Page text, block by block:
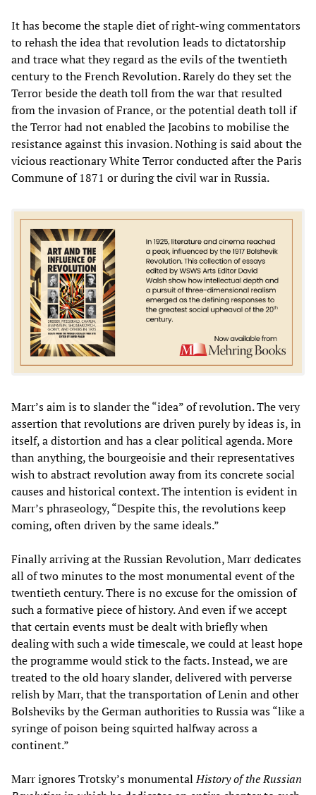
It has become the staple diet of right-wing commentators
to rehash the idea that revolution leads to dictatorship
and trace what they regard as the evils of the twentieth
century to the French Revolution. Rarely do they set the
Terror beside the death toll from the war that resulted
from the invasion of France, or the potential death toll if
the Terror had not enabled the Jacobins to mobilise the
resistance against this invasion. Nothing is said about the
vicious reactionary White Terror conducted after the Paris
Commune of 1871 or during the civil war in Russia.
Marr’s aim is to slander the “idea” of revolution. The very
assertion that revolutions are driven purely by ideas is, in
itself, a distortion and has a clear political agenda. More
than anything, the bourgeoisie and their representatives
wish to abstract revolution away from its concrete social
causes and historical context. The intention is evident in
Marr’s phraseology, “Despite this, the revolutions keep
coming, often driven by the same ideals.”
Finally arriving at the Russian Revolution, Marr dedicates
all of two minutes to the most monumental event of the
twentieth century. There is no excuse for the omission of
such a formative piece of history. And even if we accept
that certain events must be dealt with briefly when
dealing with such a wide timescale, we could at least hope
the programme would stick to the facts. Instead, we are
treated to the old hoary slander, delivered with perverse
relish by Marr, that the transportation of Lenin and other
Bolsheviks by the German authorities to Russia was “like a
syringe of poison being squirted halfway across a
continent.”
Marr ignores Trotsky’s monumentalHistory of the Russian